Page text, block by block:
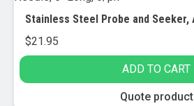
$21.95
ADD TO CART
Quote product